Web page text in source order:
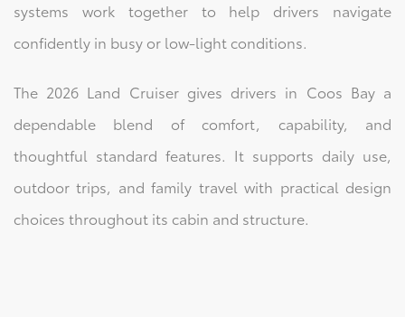
systems work together to help drivers navigate
confidently in busy or low-light conditions.
The 2026 Land Cruiser gives drivers in Coos Bay a
dependable blend of comfort, capability, and
thoughtful standard features. It supports daily use,
outdoor trips, and family travel with practical design
choices throughout its cabin and structure.